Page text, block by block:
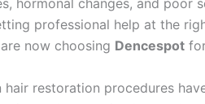
hormonal changes, and poor
professional help at the
now choosing Dencespot
hair restoration procedures